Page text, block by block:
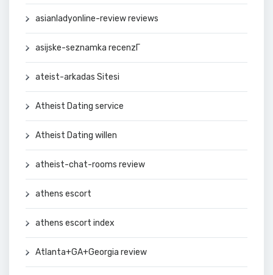
asianladyonline-review reviews
asijske-seznamka recenzГ­
ateist-arkadas Sitesi
Atheist Dating service
Atheist Dating willen
atheist-chat-rooms review
athens escort
athens escort index
Atlanta+GA+Georgia review